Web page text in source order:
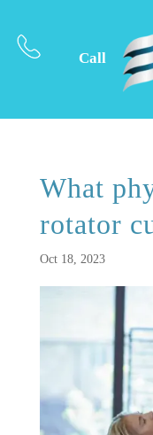
Call
What
rotator
Oct 18, 2023